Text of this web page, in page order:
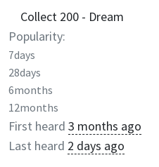
Collect 200 - Dream
Popularity:
7days
28days
6months
12months
First heard 3 months ago
Last heard 2 days ago